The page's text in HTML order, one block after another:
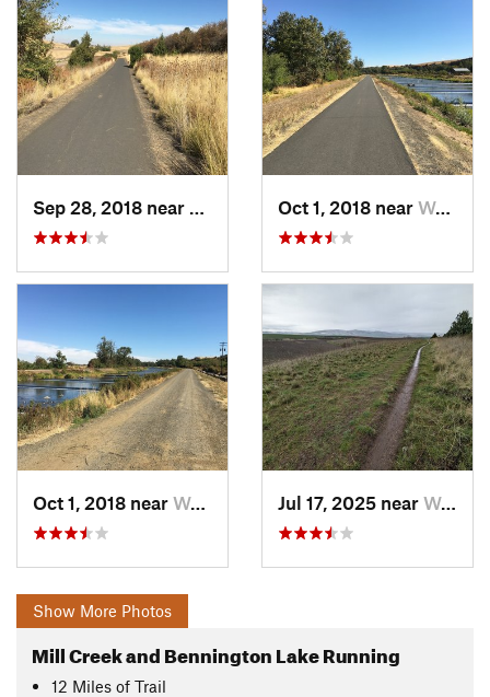
Walla W…, WAOct 1, 2018 near Walla W…, WA
Oct 1, 2018 near Walla W…, WA Jul 17, 2025 near Walla W…, WA
Show More Photos
Mill Creek and Bennington Lake Running
12 Miles of Trail